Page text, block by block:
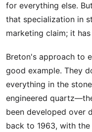
for everything else.
that specialization in
marketing claim; it
Breton's approach to
good example. They
everything in the
engineered
been developed over
back to 1963, with